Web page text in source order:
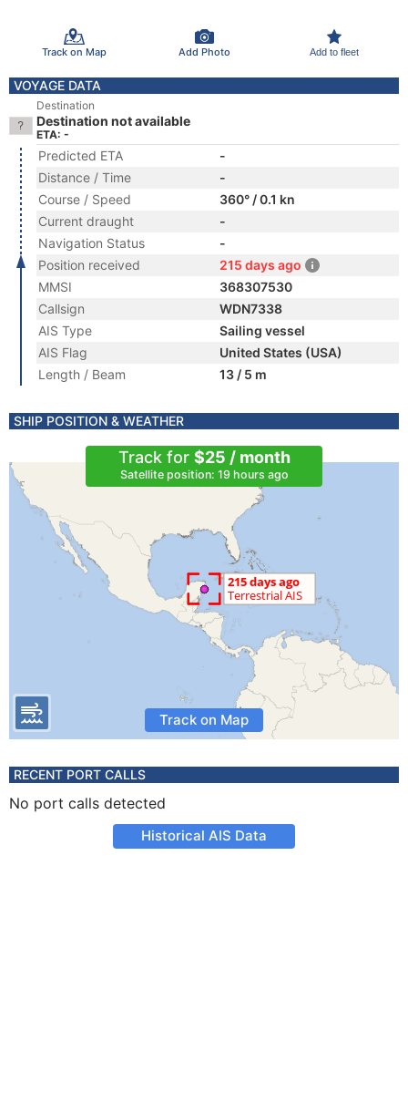
Track on Map Add Photo Add to fleet
VOYAGE DATA
Destination
Destination not available
ETA: -
Predicted ETA
-
Distance / Time
-
Course / Speed
360° / 0.1 kn
Current draught
-
Navigation Status
-
Position received
215 days ago
MMSI
368307530
Callsign
WDN7338
AIS Type
Sailing vessel
AIS Flag
United States (USA)
Length / Beam
13 / 5 m
SHIP POSITION & WEATHER
Track for $25 / month
Satellite position: 19 hours ago
Track on Map
RECENT PORT CALLS
No port calls detected
Historical AIS Data